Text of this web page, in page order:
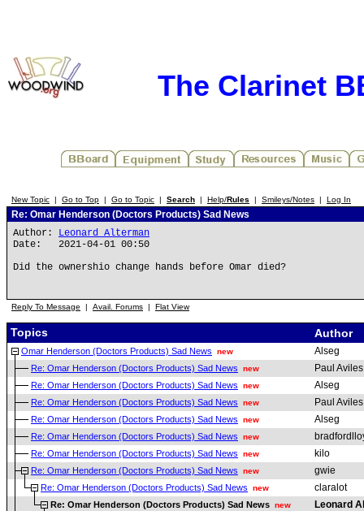
The Clarinet
New Topic | Go to Top | Go to Topic | Search | Help/Rules | Smileys/Notes | Log In
Re: Omar Henderson (Doctors Products) Sad News
Author: Leonard Alterman
Date: 2021-04-01 00:50
Did the ownershio change hands before Omar died?
Reply To Message | Avail. Forums | Flat View
Topics Author
Omar Henderson (Doctors Products) Sad News new Alseg
Re: Omar Henderson (Doctors Products) Sad News new Paul Aviles
Re: Omar Henderson (Doctors Products) Sad News new Alseg
Re: Omar Henderson (Doctors Products) Sad News new Paul Aviles
Re: Omar Henderson (Doctors Products) Sad News new Alseg
Re: Omar Henderson (Doctors Products) Sad News new
Re: Omar Henderson (Doctors Products) Sad News new kilo
Re: Omar Henderson (Doctors Products) Sad News new gwie
Re: Omar Henderson (Doctors Products) Sad News new claralot
Re: Omar Henderson (Doctors Products) Sad News new Leonard